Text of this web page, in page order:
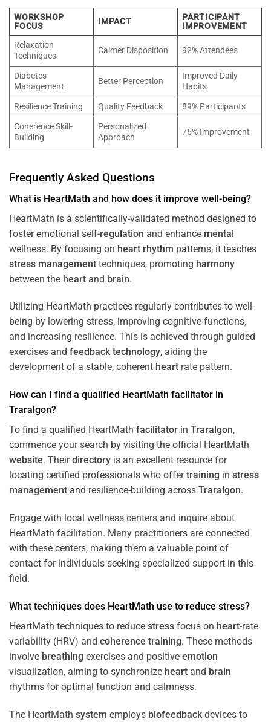
WORKSHOP
FOCUS
IMPACT
PARTICIPANT
IMPROVEMENT
Relaxation
Techniques
Calmer Disposition 92% Attendees
Diabetes
Management
Better Perception
Improved Daily
Habits
Resilience Training
Quality Feedback
89% Participants
Coherence Skill-
Building
Personalized
Approach
76% Improvement
Frequently Asked Questions
What is HeartMath and how does it improve well-being?
HeartMath is a scientifically-validated method designed to
foster emotional self-regulation and enhance mental
wellness. By focusing on heart rhythm patterns, it teaches
stress management techniques, promoting harmony
between the heart and brain.
Utilizing HeartMath practices regularly contributes to well-
being by lowering stress, improving cognitive functions,
and increasing resilience. This is achieved through guided
exercises and feedback technology, aiding the
development of a stable, coherent heart rate pattern.
How can I find a qualified HeartMath facilitator in
Traralgon?
To find a qualified HeartMath facilitator in Traralgon,
commence your search by visiting the official HeartMath
website. Theirdirectory is an excellent resource for
locating certified professionals who offertraining in stress
management and resilience-building across Traralgon.
Engage with local wellness centers and inquire about
HeartMath facilitation. Many practitioners are connected
with these centers, making them a valuable point of
contact for individuals seeking specialized support in this
field.
What techniques does HeartMath use to reduce stress?
HeartMath techniques to reduce stress focus on heart-rate
variability (HRV) and coherence training. These methods
involve breathing exercises and positive emotion
visualization, aiming to synchronize heart and brain
rhythms for optimal function and calmness.
The HeartMath system employs biofeedback devices to